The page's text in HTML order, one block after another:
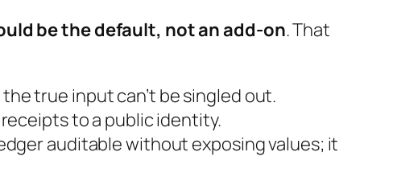
be the default, not an add-on. That
true input can’t be singled out.
to a public identity.
auditable without exposing values; it